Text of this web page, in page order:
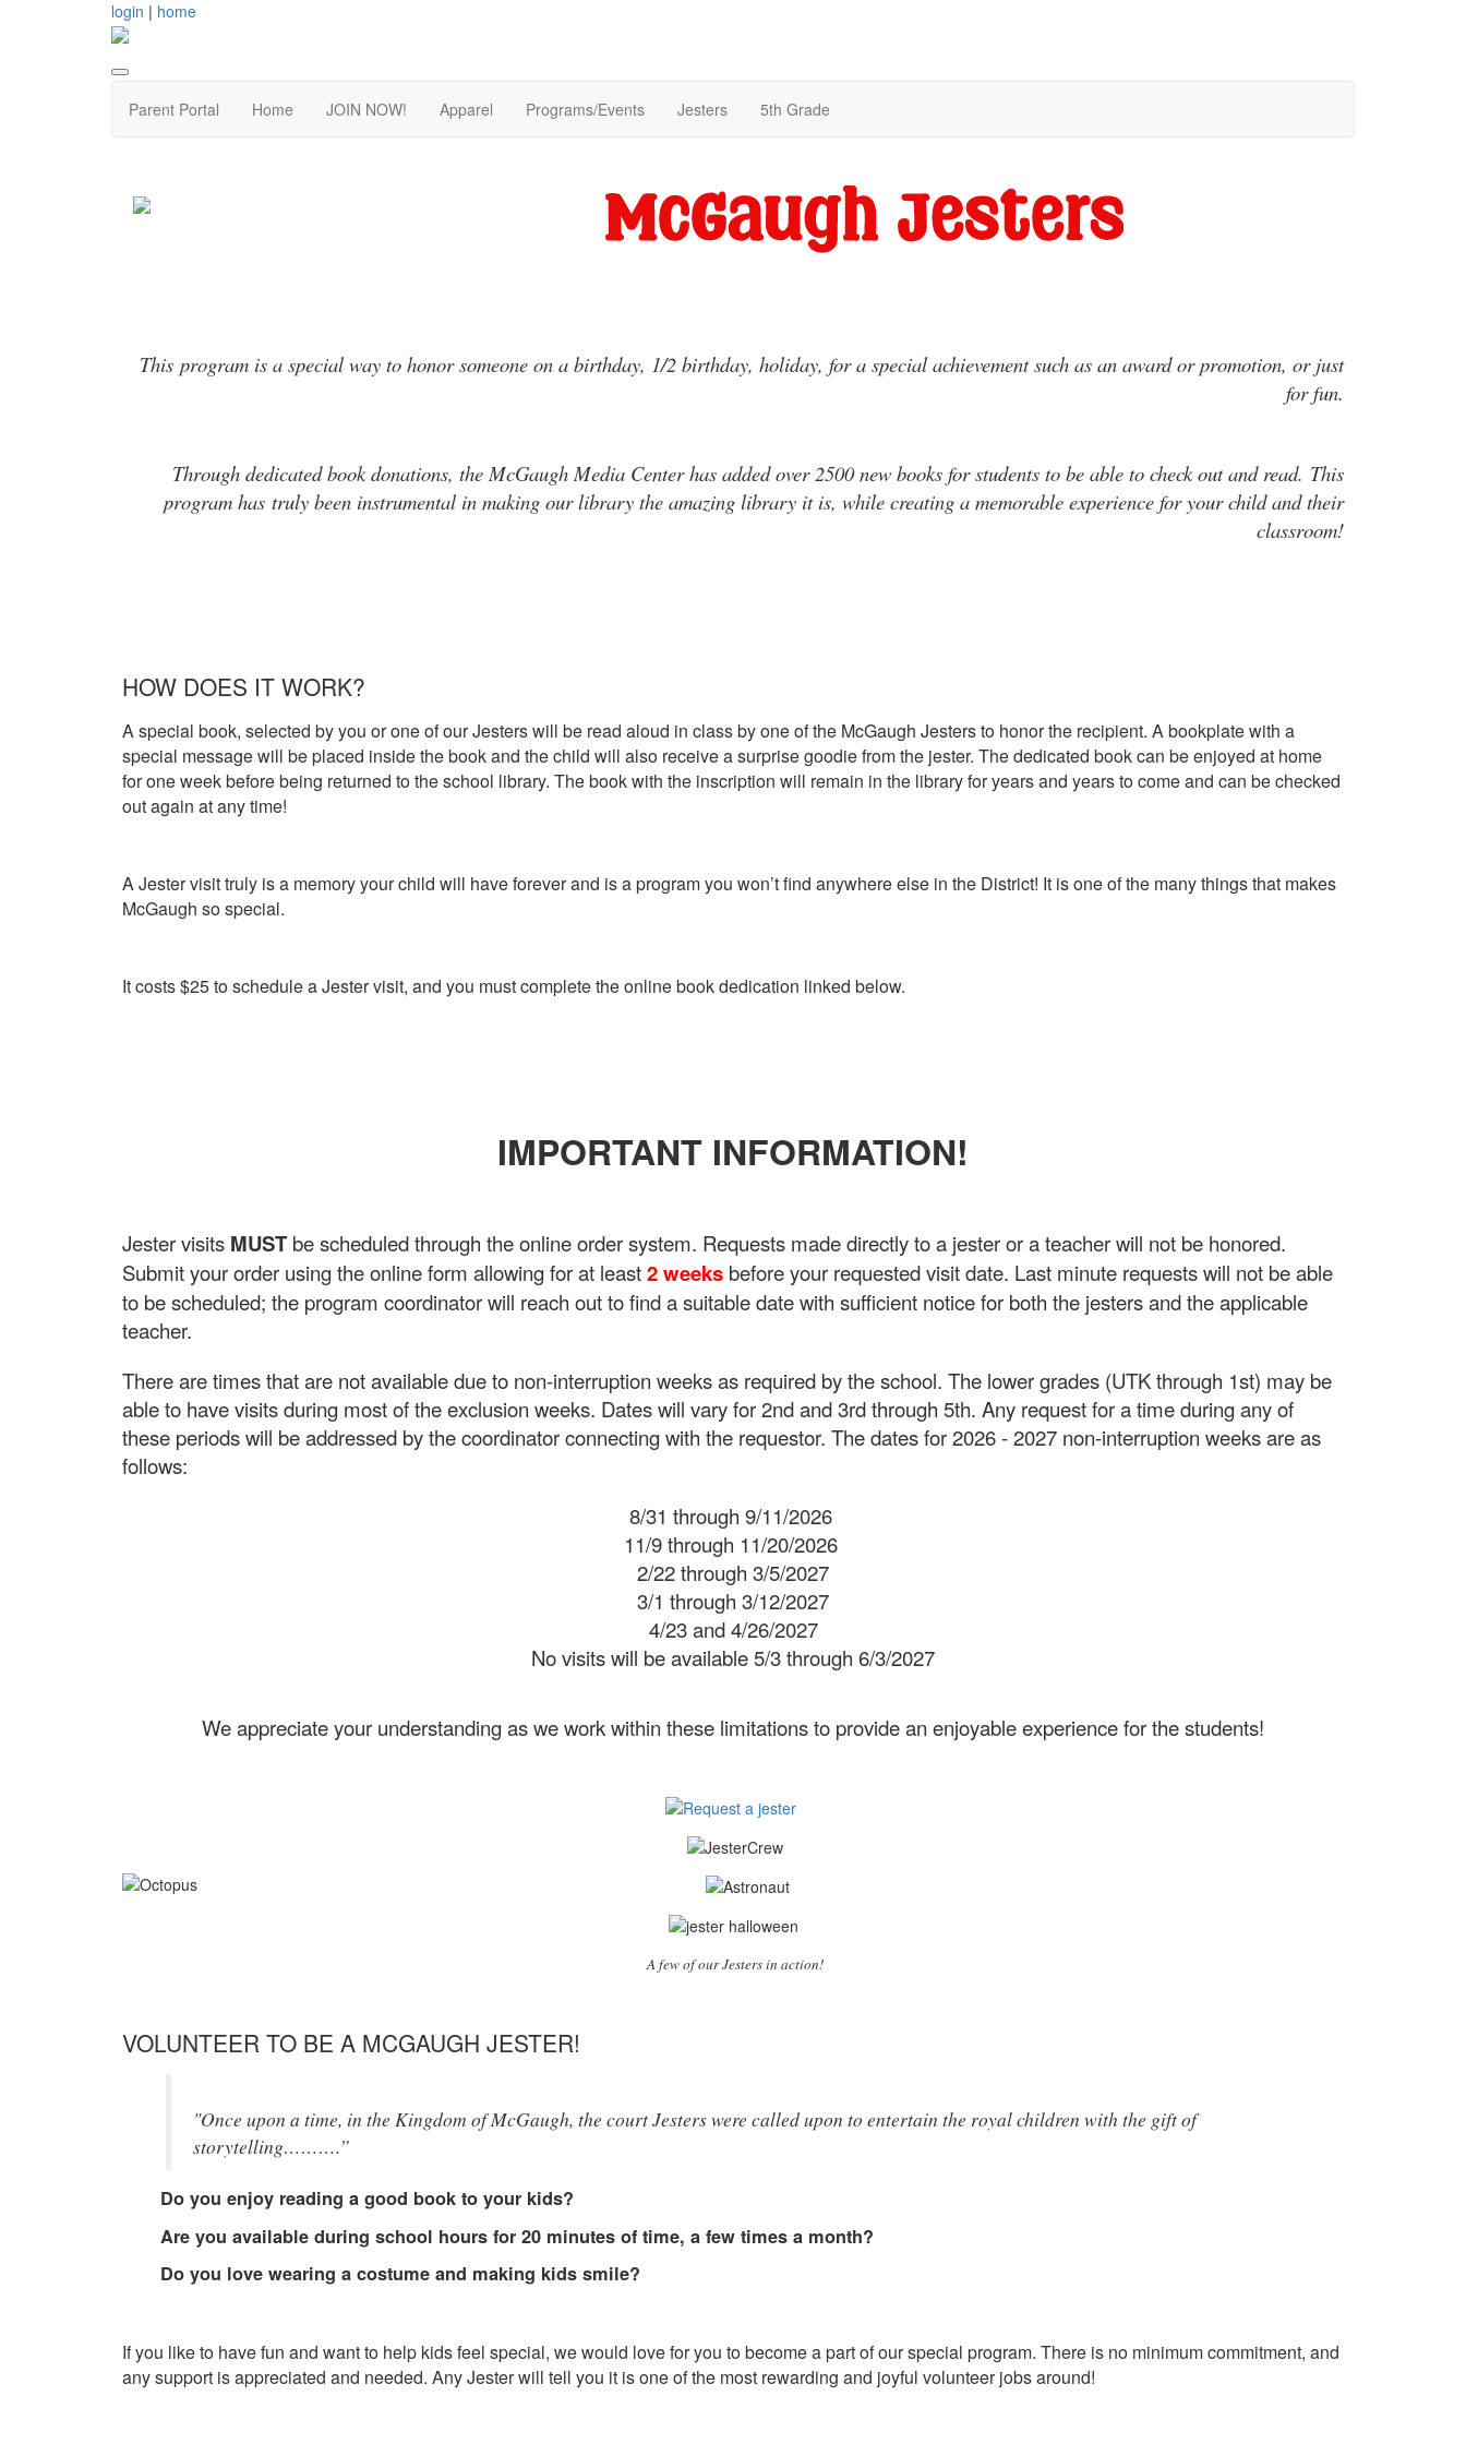
login | home
Parent Portal Home JOIN NOW! Apparel Programs/Events Jesters 5th Grade
This program is a special way to honor someone on a birthday, 1/2 birthday, holiday, for a special achievement such as an award or promotion, or just
for fun.
Through dedicated book donations, the McGaugh Media Center has added over 2500 new books for students to be able to check out and read. This
program has truly been instrumental in making our library the amazing library it is, while creating a memorable experience for your child and their
classroom!
HOW DOES IT WORK?
A special book, selected by you or one of our Jesters will be read aloud in class by one of the McGaugh Jesters to honor the recipient. A bookplate with a
special message will be placed inside the book and the child will also receive a surprise goodie from the jester. The dedicated book can be enjoyed at home
for one week before being returned to the school library. The book with the inscription will remain in the library for years and years to come and can be checked
out again at any time!
A Jester visit truly is a memory your child will have forever and is a program you won’t find anywhere else in the District! It is one of the many things that makes
McGaugh so special.
It costs $25 to schedule a Jester visit, and you must complete the online book dedication linked below.
IMPORTANT INFORMATION!
Jester visits MUSTbe scheduled through the online order system. Requests made directly to a jester or a teacher will not be honored.
Submit your order using the online form allowing for at least2 weeks before your requested visit date. Last minute requests will not be able
to be scheduled; the program coordinator will reach out to find a suitable date with sufficient notice for both the jesters and the applicable
teacher.
There are times that are not available due to non-interruption weeks as required by the school. The lower grades (UTK through 1st) may be
able to have visits during most of the exclusion weeks. Dates will vary for 2nd and 3rd through 5th. Any request for a time during any of
these periods will be addressed by the coordinator connecting with the requestor. The dates for 2026 - 2027 non-interruption weeks are as
follows:
8/31 through 9/11/2026
11/9 through 11/20/2026
2/22 through 3/5/2027
3/1 through 3/12/2027
4/23 and 4/26/2027
No visits will be available 5/3 through 6/3/2027
We appreciate your understanding as we work within these limitations to provide an enjoyable experience for the students!
A few of our Jesters in action!
VOLUNTEER TO BE A MCGAUGH JESTER!
"Once upon a time, in the Kingdom of McGaugh, the court Jesters were called upon to entertain the royal children with the gift of
storytelling……….”
Do you enjoy reading a good book to your kids?
Are you available during school hours for 20 minutes of time, a few times a month?
Do you love wearing a costume and making kids smile?
If you like to have fun and want to help kids feel special, we would love for you to become a part of our special program. There is no minimum commitment, and
any support is appreciated and needed. Any Jester will tell you it is one of the most rewarding and joyful volunteer jobs around!